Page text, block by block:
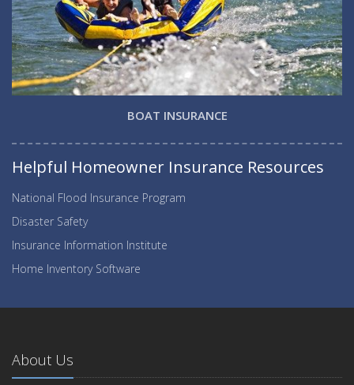
BOAT INSURANCE
Helpful Homeowner Insurance Resources
National Flood Insurance Program
Disaster Safety
Insurance Information Institute
Home Inventory Software
About Us